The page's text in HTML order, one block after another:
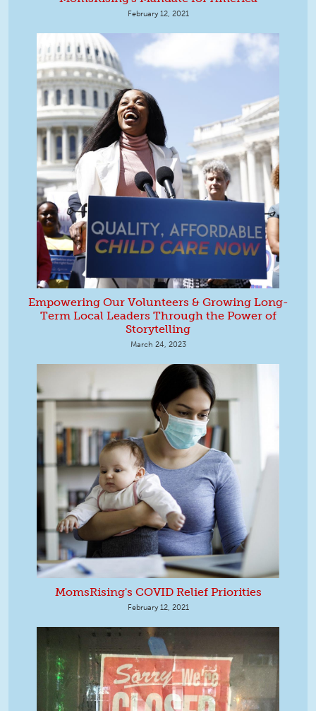
February 12, 2021
Empowering Our Volunteers & Growing Long-
Term Local Leaders Through the Power of
Storytelling
March 24, 2023
MomsRising's COVID Relief Priorities
February 12, 2021